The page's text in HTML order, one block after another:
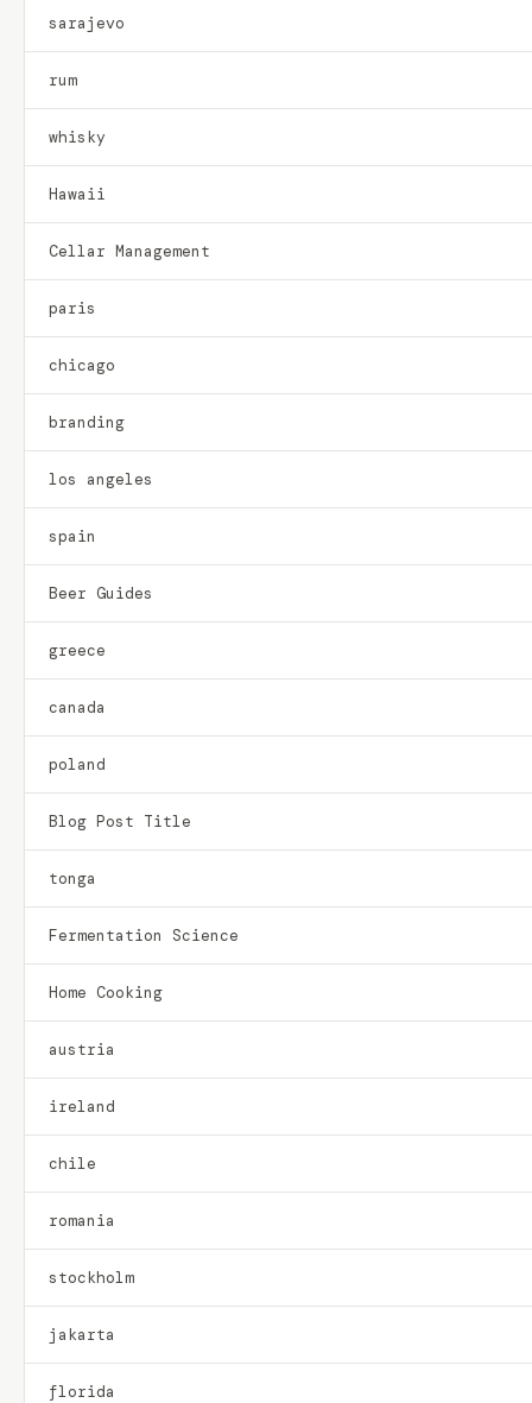
sarajevo
rum
whisky
Hawaii
Cellar Management
paris
chicago
branding
los angeles
spain
Beer Guides
greece
canada
poland
Blog Post Title
tonga
Fermentation Science
Home Cooking
austria
ireland
chile
romania
stockholm
jakarta
florida